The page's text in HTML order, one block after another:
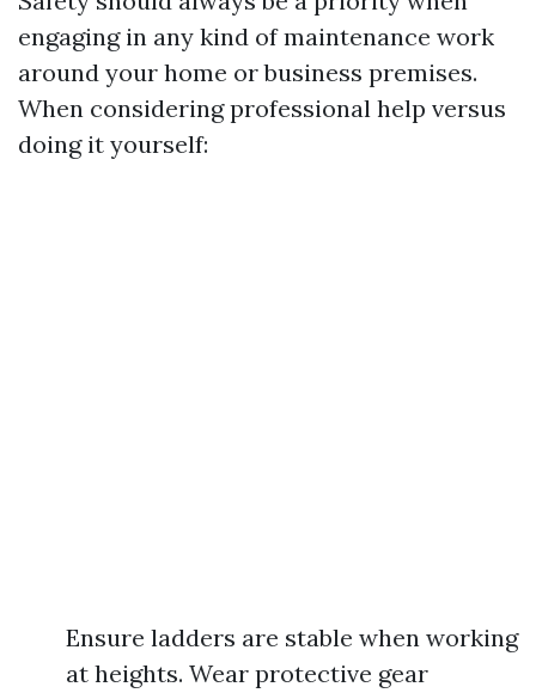
engaging in any kind of maintenance work
around your home or business premises.
When considering professional help versus
doing it yourself:
Ensure ladders are stable when working
at heights. Wear protective gear